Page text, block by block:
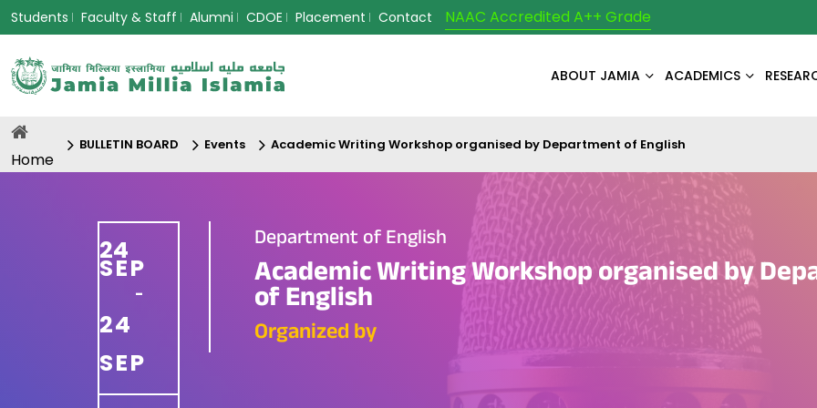
Students Faculty & Staff Alumni CDOE Placement Contact NAAC Accredited A++ Grade
ABOUT JAMIA ACADEMICS
Home
BULLETIN BOARD Events Academic Writing Workshop organised by Department of English
24
SEP
-
24
SEP
Department of English
Academic Writing Workshop organised by
of English
Organized by